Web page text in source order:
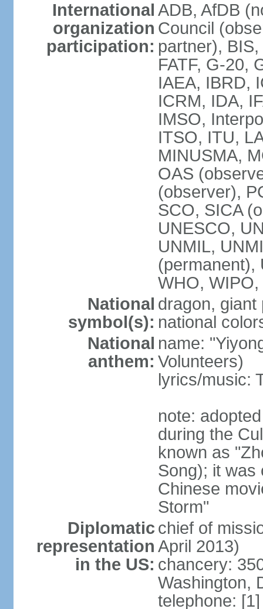
International
organization
participation:
ADB, AfDB
Council
partner),
FATF, G-20,
IAEA, IBRD,
ICRM, IDA,
IMSO,
ITSO, ITU,
MINUSMA,
OAS
(observer),
SCO, SICA
UNESCO,
UNMIL,
(permanent),
WHO,
National
symbol(s):
dragon, giant
national
National
anthem:
name:
Volunteers)
lyrics/music:
note:
during the
known as
Song); it was
Chinese
Storm"
Diplomatic
representation
in the US:
chief of
April 2013)
chancery:
Washington,
telephone: